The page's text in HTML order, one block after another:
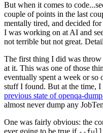
But when it comes to
couple of points in the last
mentally tired, and decided
I was working on at AI and
not terrible but not great.
The first thing I did was throw
at it. This was one of those
eventually spent a week or so
stuff I found. But at the time,
previous state of openqa-
almost never dump any
One was fairly obvious: the
ever going to be true if